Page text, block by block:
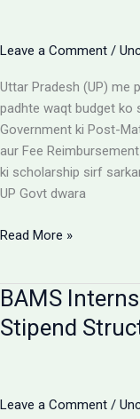
Leave a Comment /
Uttar Pradesh (UP) me
padhte waqt budget ko
Government ki Post-
aur Fee
ki scholarship sirf
UP Govt dwara
BAMS
Scholarship:
UP
Saksham
Fee
Read More »
BAMS
Stipend
Leave a Comment /